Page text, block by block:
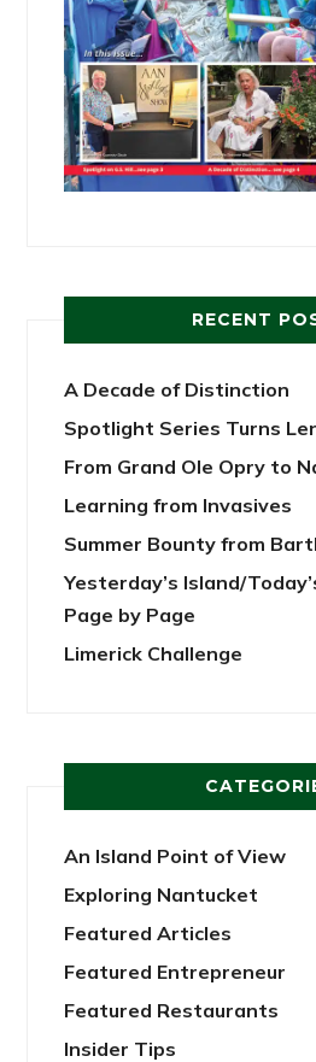
RECENT
A Decade of Distinction
Spotlight Series Turns
From Grand Ole Opry to
Learning from Invasives
Summer Bounty from
Yesterday’s Island/
Page by Page
Limerick Challenge
An Island Point of View
Exploring Nantucket
Featured Articles
Featured Entrepreneur
Featured Restaurants
Insider Tips